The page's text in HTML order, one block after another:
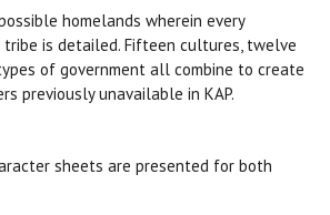
homelands wherein every
tribe is detailed. Fifteen cultures, twelve
of government all combine to create
previously unavailable in KAP.
sheets are presented for both